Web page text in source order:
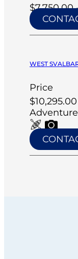
$7,750.00
WEST
Price